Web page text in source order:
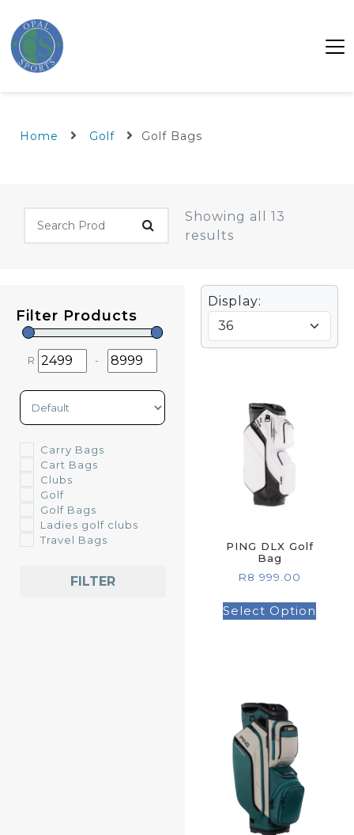
Home Golf Golf Bags
Showing all 13
results
Filter Products
R
Minimum Price
-
Maximum Price
Sort Products
Carry Bags
Cart Bags
Clubs
Golf
Golf Bags
Ladies golf clubs
Travel Bags
FILTER
Display:
PING DLX Golf
Bag
R8 999.00
Select Option